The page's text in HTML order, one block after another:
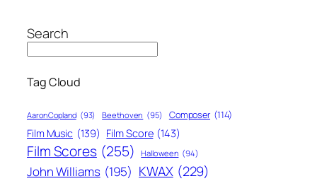
Search
Tag Cloud
Aaron Copland (93) Beethoven (95) Composer (114)
Film Music (139) Film Score (143)
Film Scores (255) Halloween (94)
John Williams (195) KWAX (229)